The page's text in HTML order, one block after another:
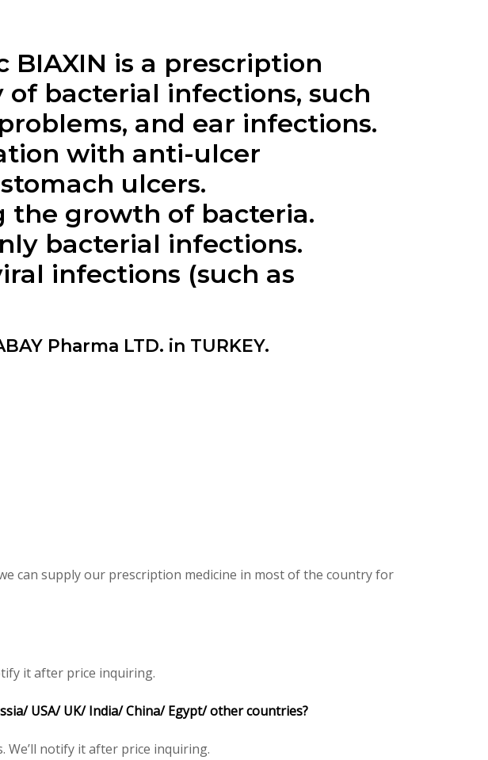
BIAXIN is a prescription
bacterial infections, such
and ear infections.
with anti-ulcer
ulcers.
the growth of bacteria.
bacterial infections.
infections (such as
Pharma LTD. in TURKEY.
can supply our prescription medicine in most of the country for
it after price inquiring.
USA/ UK/ India/ China/ Egypt/ other countries?
We’ll notify it after price inquiring.